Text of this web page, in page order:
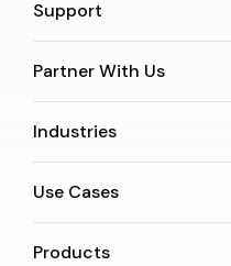
Support
Partner With Us
Industries
Use Cases
Products